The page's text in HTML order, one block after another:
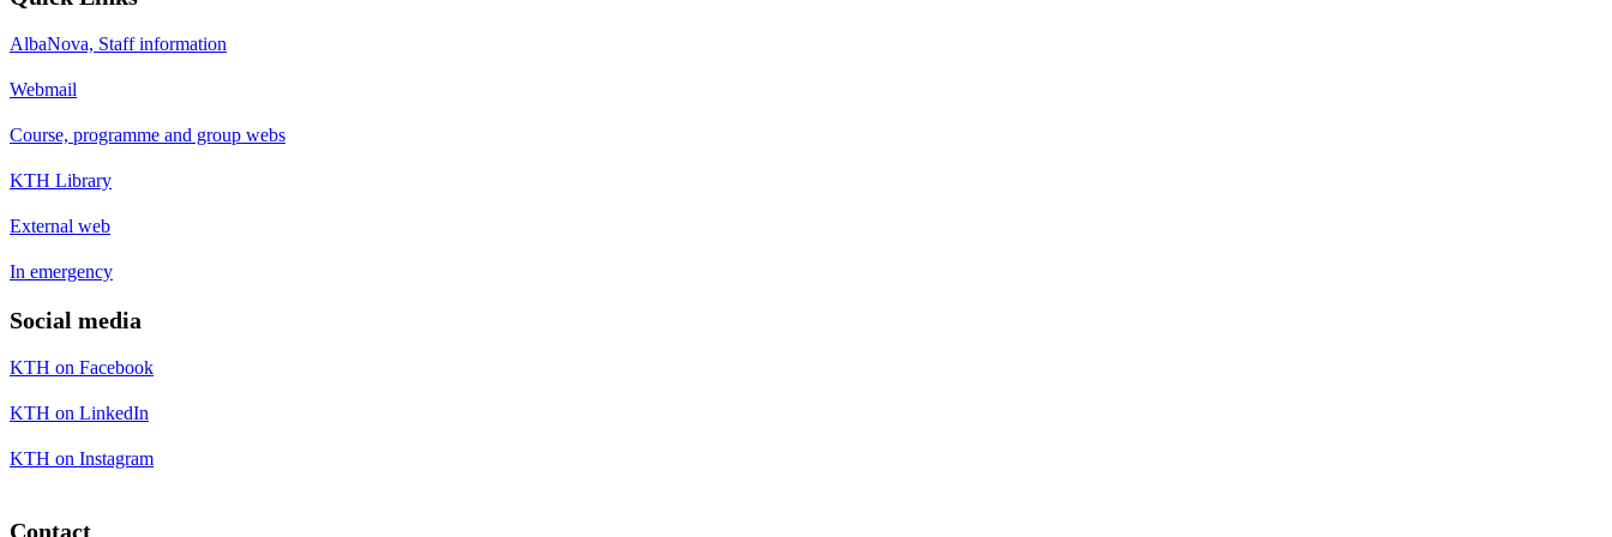
AlbaNova, Staff information
Webmail
Course, programme and group webs
KTH Library
External web
In emergency
Social media
KTH on Facebook
KTH on LinkedIn
KTH on Instagram
Contact